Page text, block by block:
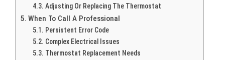
Adjusting Or Replacing The Thermostat
When To Call A Professional
Persistent Error Code
Complex Electrical Issues
Thermostat Replacement Needs